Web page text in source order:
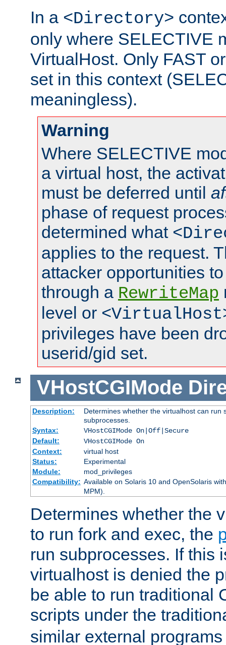
In a <Directory>
only where SELECTIVE
VirtualHost. Only FAST
set in this context
meaningless).
Warning
Where SELECTIVE
a virtual host, the
must be deferred until
phase of request
determined what
applies to the request.
attacker opportunities
through a RewriteMap
level or
privileges have been
userid/gid set.
VHostCGIMode
Description:
Determines whether the virtualhost can run
subprocesses.
Syntax:
VHostCGIMode On|Off|Secure
Default:
VHostCGIMode On
Context:
virtual host
Status:
Experimental
Module:
mod_privileges
Compatibility: Available on Solaris 10 and OpenSolaris
MPM).
Determines whether the
to run fork and exec, the
run subprocesses. If this
virtualhost is denied the
be able to run traditional
scripts under the
similar external